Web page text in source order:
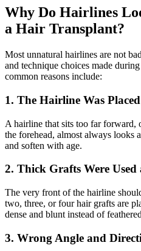
Why Do Hairlines
a Hair Transplant?
Most unnatural hairlines are not
and technique choices made
common reasons include:
1. The Hairline Was
A hairline that sits too far forward,
the forehead, almost always looks
and soften with age.
2. Thick Grafts Were
The very front of the hairline
two, three, or four hair grafts are
dense and blunt instead of
3. Wrong Angle and